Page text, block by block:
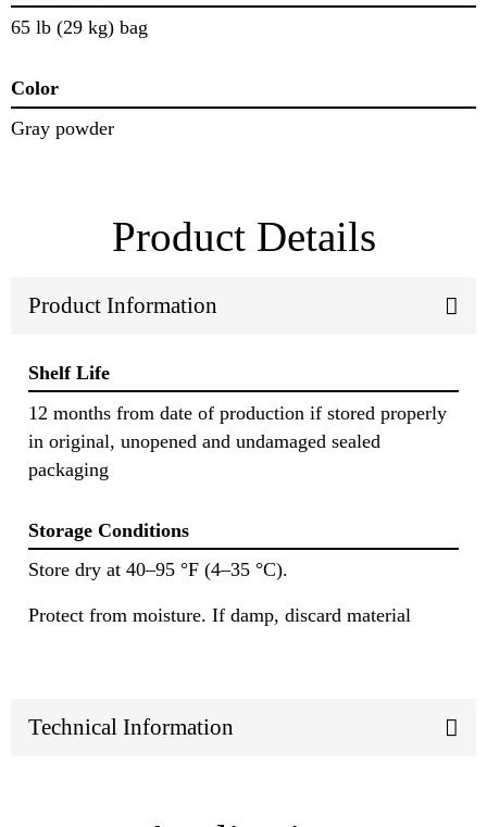
65 lb (29 kg) bag
Color
Gray powder
Product Details
Product Information
Shelf Life
12 months from date of production if stored properly
in original, unopened and undamaged sealed
packaging
Storage Conditions
Store dry at 40–95 °F (4–35 °C).
Protect from moisture. If damp, discard material
Technical Information